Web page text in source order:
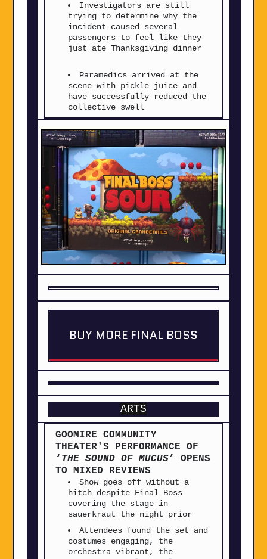
Investigators are still
trying to determine why the
incident caused several
passengers to feel like they
just ate Thanksgiving dinner
Paramedics arrived at the
scene with pickle juice and
have successfully reduced the
collective swell
BUY MORE FINAL BOSS
ARTS
GOOMIRE COMMUNITY
THEATER'S PERFORMANCE OF
‘ THE SOUND OF MUCUS’ OPENS
TO MIXED REVIEWS
Show goes off without a
hitch despite Final Boss
covering the stage in
sauerkraut the night prior
Attendees found the set and
costumes engaging, the
orchestra vibrant, the